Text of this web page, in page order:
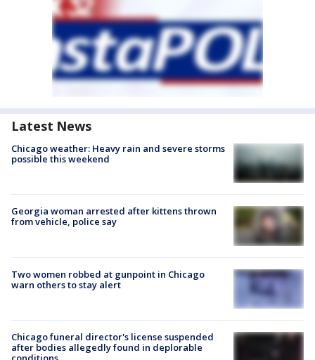
Latest News
Chicago weather: Heavy rain and severe storms
possible this weekend
Georgia woman arrested after kittens thrown
from vehicle, police say
Two women robbed at gunpoint in Chicago
warn others to stay alert
Chicago funeral director's license suspended
after bodies allegedly found in deplorable